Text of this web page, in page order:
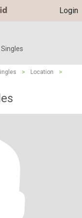
Login
> Location
>